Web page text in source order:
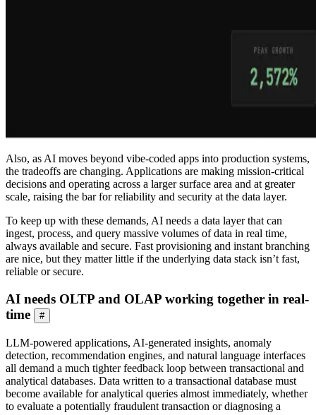
Also, as AI moves beyond vibe-coded apps into production systems,
the tradeoffs are changing. Applications are making mission-critical
decisions and operating across a larger surface area and at greater
scale, raising the bar for reliability and security at the data layer.
To keep up with these demands, AI needs a data layer that can
ingest, process, and query massive volumes of data in real time,
always available and secure. Fast provisioning and instant branching
are nice, but they matter little if the underlying data stack isn’t fast,
reliable or secure.
AI needs OLTP and OLAP working together in real-
time
#
LLM-powered applications, AI-generated insights, anomaly
detection, recommendation engines, and natural language interfaces
all demand a much tighter feedback loop between transactional and
analytical databases. Data written to a transactional database must
become available for analytical queries almost immediately, whether
to evaluate a potentially fraudulent transaction or diagnosing a